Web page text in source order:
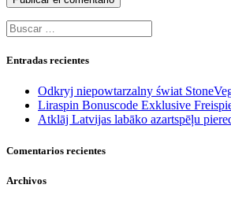
Buscar:
Entradas recientes
Odkryj niepowtarzalny świat
Liraspin Bonuscode Exklusive
Atklāj Latvijas labāko azartspēļu
Comentarios recientes
Archivos